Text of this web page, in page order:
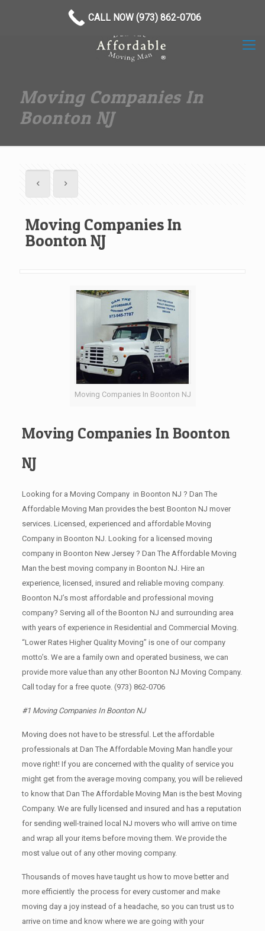
Moving Companies In
Boonton NJ
Moving Companies In
Boonton NJ
Moving Companies In Boonton NJ
Moving Companies In Boonton
NJ
Looking for a Moving Company in Boonton NJ ? Dan The
Affordable Moving Man provides the best Boonton NJ mover
services. Licensed, experienced and affordable Moving
Company in Boonton NJ. Looking for a licensed moving
company in Boonton New Jersey ? Dan The Affordable Moving
Man the best moving company in Boonton NJ. Hire an
experience, licensed, insured and reliable moving company.
Boonton NJ’s most affordable and professional moving
company? Serving all of the Boonton NJ and surrounding area
with years of experience in Residential and Commercial Moving.
“Lower Rates Higher Quality Moving” is one of our company
motto’s. We are a family own and operated business, we can
provide more value than any other Boonton NJ Moving Company.
Call today for a free quote. (973) 862-0706
#1 Moving Companies In Boonton NJ
Moving does not have to be stressful. Let the affordable
professionals at Dan The Affordable Moving Man handle your
move right! If you are concerned with the quality of service you
might get from the average moving company, you will be relieved
to know that Dan The Affordable Moving Man is the best Moving
Company. We are fully licensed and insured and has a reputation
for sending well-trained local NJ movers who will arrive on time
and wrap all your items before moving them. We provide the
most value out of any other moving company.
Thousands of moves have taught us how to move better and
more efficiently the process for every customer and make
moving day a joy instead of a headache, so you can trust us to
arrive on time and know where we are going with your
CALL NOW (973) 862-0706